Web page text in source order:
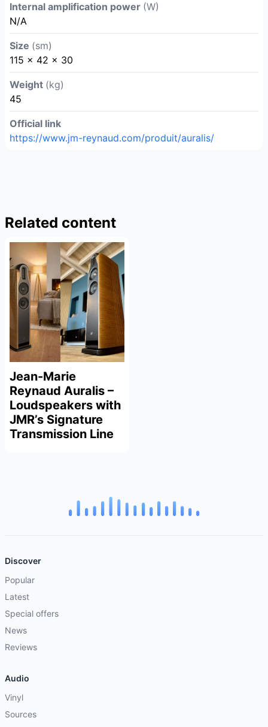
Internal amplification power (W)
N/A
Size (sm)
115 x 42 x 30
Weight (kg)
45
Official link
https://www.jm-reynaud.com/produit/auralis/
Related content
Jean-Marie
Reynaud Auralis –
Loudspeakers with
JMR’s Signature
Transmission Line
Discover
Popular
Latest
Special offers
News
Reviews
Audio
Vinyl
Sources